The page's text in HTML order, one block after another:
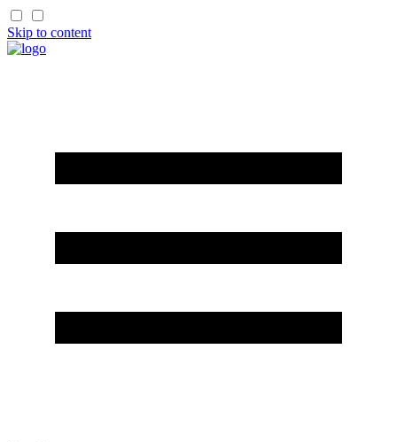
Skip to content